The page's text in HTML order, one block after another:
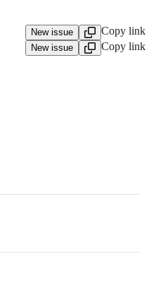
New issue Copy link
New issue
Copy link